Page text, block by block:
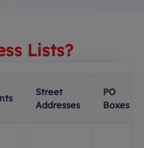
Lists?
Street
Addresses
PO
Boxes